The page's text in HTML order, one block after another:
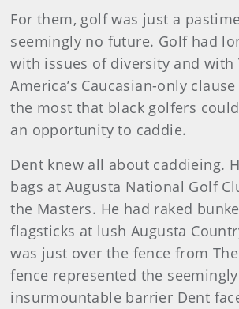
For them, golf was just a
seemingly no future. Golf had
with issues of diversity and with
America’s Caucasian-only
the most that black golfers
an opportunity to caddie.
Dent knew all about caddieing.
bags at Augusta National Golf
the Masters. He had raked
flagsticks at lush Augusta
was just over the fence from
fence represented the seemingly
insurmountable barrier Dent